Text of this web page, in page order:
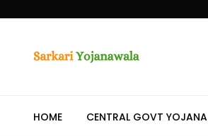
HOME CENTRAL GOVT YOJANA